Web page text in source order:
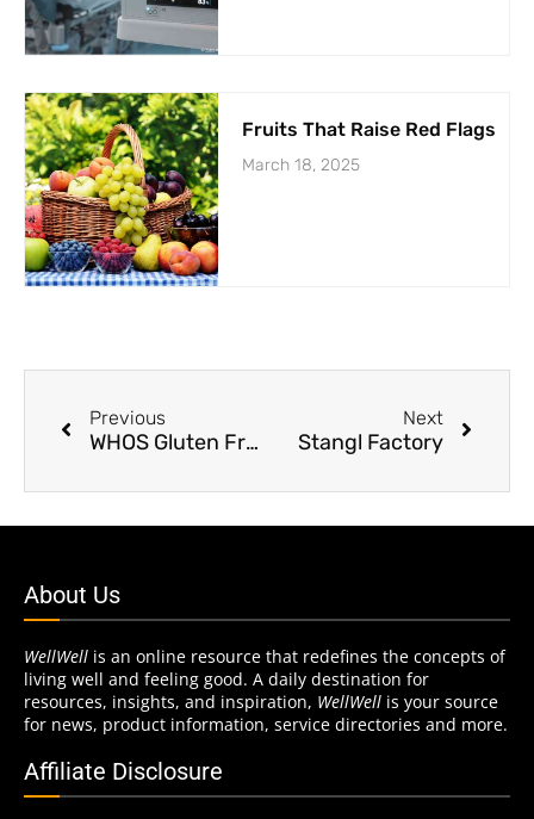
Fruits That Raise Red Flags
March 18, 2025
Previous
WHOS Gluten Free
Next
Stangl Factory
About Us
WellWell is an online resource that redefines the concepts of
living well and feeling good. A daily destination for
resources, insights, and inspiration, WellWell is your source
for news, product information, service directories and more.
Affiliate Disclosure